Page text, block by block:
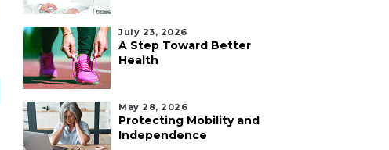
July 23, 2026
A Step Toward Better
Health
May 28, 2026
Protecting Mobility and
Independence